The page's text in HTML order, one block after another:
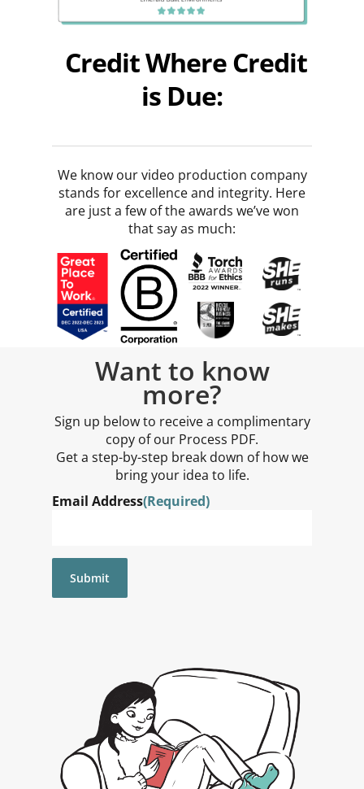
Credit Where Credit
is Due:
We know our video production company
stands for excellence and integrity. Here
are just a few of the awards we’ve won
that say as much:
Want to know
more?
Sign up below to receive a complimentary
copy of our Process PDF.
Get a step-by-step break down of how we
bring your idea to life.
Email Address(Required)